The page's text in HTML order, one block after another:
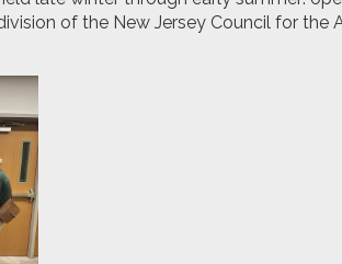
of the New Jersey Council for the